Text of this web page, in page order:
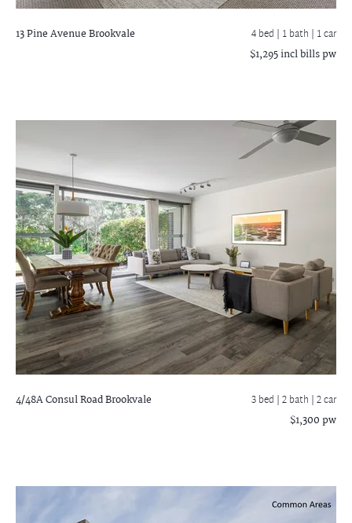
13 Pine AvenueBrookvale 4 bed | 1 bath | 1 car
$1,295 incl bills pw
4/48A Consul RoadBrookvale 3 bed |2 bath | 2 car
$1,300 pw